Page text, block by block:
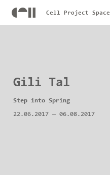
Cell Project Space
Gili Tal
Step into Spring
22.06.2017— 06.08.2017